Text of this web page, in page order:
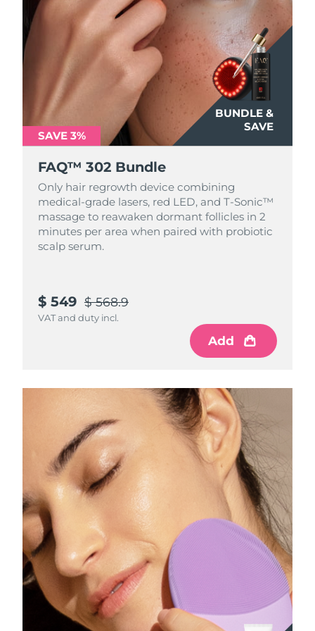
BUNDLE &
SAVE
SAVE 3%
FAQ™ 302 Bundle
Only hair regrowth device combining
medical-grade lasers, red LED, and T-Sonic™
massage to reawaken dormant follicles in 2
minutes per area when paired with probiotic
scalp serum.
$ 549 $ 568.9
VAT and duty incl.
Add
Türkiye Delivery estimate: 8/11/26
United Arab Emirates Delivery estimate:8/11/26
United Kingdom Delivery estimate: 8/10/26
United States Delivery estimate:8/11/26
Uzbekistan
Vietnam Delivery estimate: